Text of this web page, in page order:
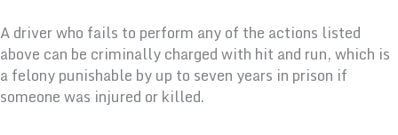
A driver who fails to perform any of the actions listed
above can be criminally charged with hit and run, which is
a felony punishable by up to seven years in prison if
someone was injured or killed.